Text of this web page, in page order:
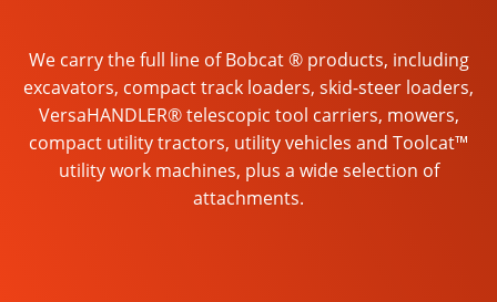
We carry the full line of Bobcat ® products, including
excavators, compact track loaders, skid-steer loaders,
VersaHANDLER® telescopic tool carriers, mowers,
compact utility tractors, utility vehicles and Toolcat™
utility work machines, plus a wide selection of
attachments.